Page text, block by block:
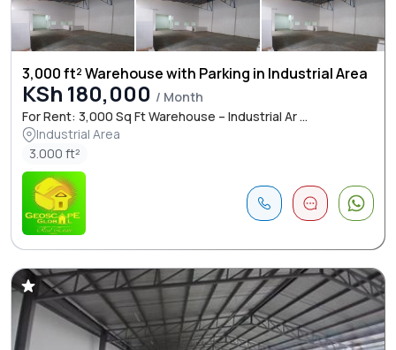
3,000 ft² Warehouse with Parking in Industrial Area
KSh 180,000 / Month
For Rent: 3,000 Sq Ft Warehouse – Industrial Ar ...
Industrial Area
3.000 ft²